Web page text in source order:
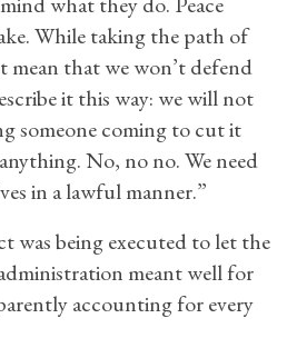
While taking the path of
mean that we won’t defend
it this way: we will not
someone coming to cut it
No, no no. We need
in a lawful manner.”
was being executed to let the
meant well for
accounting for every